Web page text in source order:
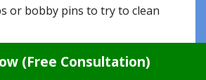
or bobby pins to try to clean
the ear wax farther into the ears
(Free Consultation)